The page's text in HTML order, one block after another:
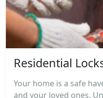
Residential
Your home is a safe
and your loved ones.